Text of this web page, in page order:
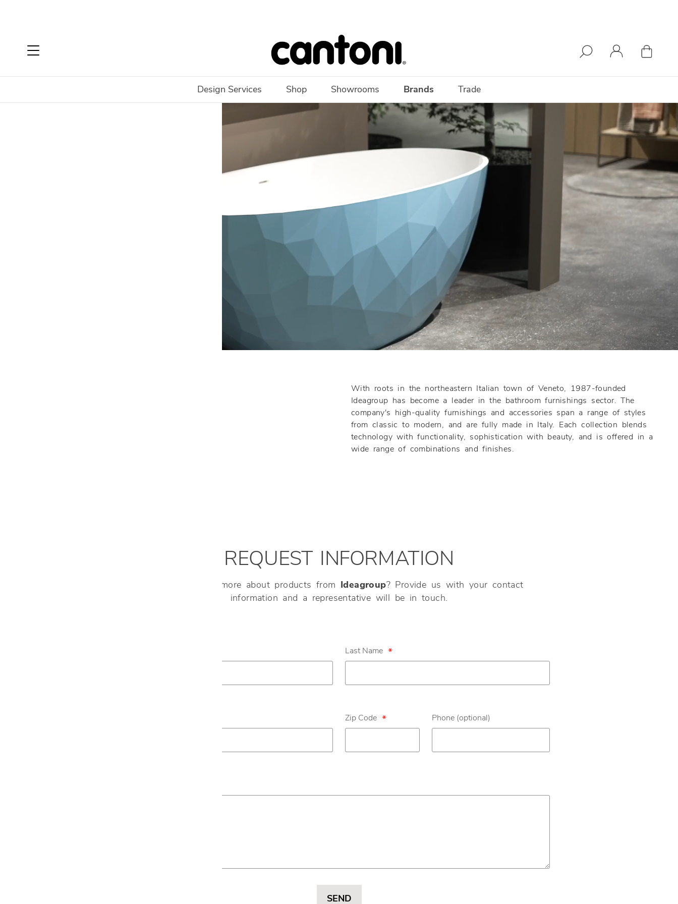
Design Services Shop Showrooms Brands Trade
With roots in the northeastern Italian town of Veneto, 1987-founded
Ideagroup has become a leader in the bathroom furnishings sector. The
company's high-quality furnishings and accessories span a range of styles
from classic to modern, and are fully made in Italy. Each collection blends
technology with functionality, sophistication with beauty, and is offered in a
wide range of combinations and finishes.
REQUEST INFORMATION
Want to learn more about products from Ideagroup? Provide us with your contact
information and a representative will be in touch.
Last Name *
Zip Code * Phone (optional)